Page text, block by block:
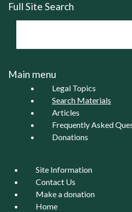
Full Site Search
Main menu
Legal Topics
Search Materials
Articles
Frequently Asked
Donations
Site Information
Contact Us
Make a donation
Home